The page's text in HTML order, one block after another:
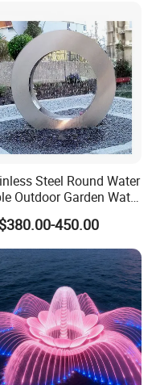
Steel Round Water
Outdoor Garden Water
Waterfall Fountain
450.00